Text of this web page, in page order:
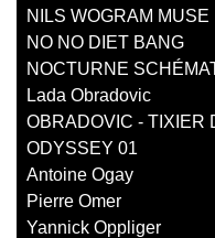
NILS WOGRAM MUSE
NO NO DIET BANG
NOCTURNE
Lada Obradovic
OBRADOVIC - TIXIER
ODYSSEY 01
Antoine Ogay
Pierre Omer
Yannick Oppliger